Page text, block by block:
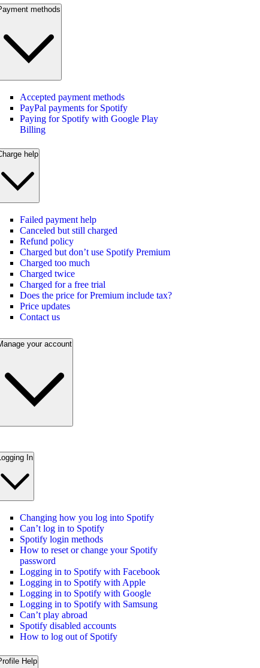
methods
Accepted payment methods
PayPal payments for Spotify
Paying for Spotify with Google Play
Billing
help
Failed payment help
Canceled but still charged
Refund policy
Charged but don’t use Spotify Premium
Charged too much
Charged twice
Charged for a free trial
Does the price for Premium include tax?
Price updates
Contact us
your account
In
Changing how you log into Spotify
Can’t log in to Spotify
Spotify login methods
How to reset or change your Spotify
password
Logging in to Spotify with Facebook
Logging in to Spotify with Apple
Logging in to Spotify with Google
Logging in to Spotify with Samsung
Can’t play abroad
Spotify disabled accounts
How to log out of Spotify
Help